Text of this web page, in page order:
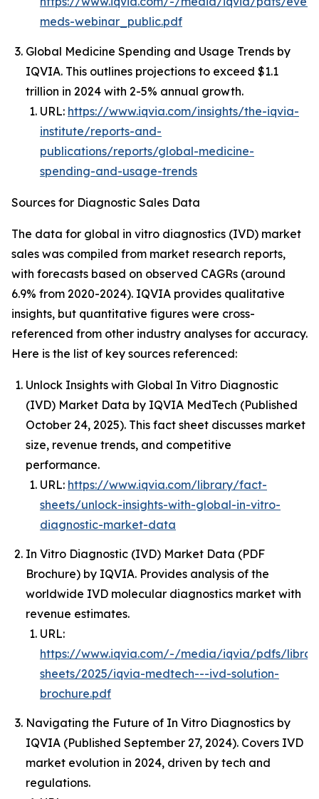
meds-webinar_public.pdf
Global Medicine Spending and Usage Trends by
IQVIA. This outlines projections to exceed $1.1
trillion in 2024 with 2-5% annual growth.
URL: https://www.iqvia.com/insights/the-iqvia-
institute/reports-and-
publications/reports/global-medicine-
spending-and-usage-trends
Sources for Diagnostic Sales Data
The data for global in vitro diagnostics (IVD) market
sales was compiled from market research reports,
with forecasts based on observed CAGRs (around
6.9% from 2020-2024). IQVIA provides qualitative
insights, but quantitative figures were cross-
referenced from other industry analyses for accuracy.
Here is the list of key sources referenced:
Unlock Insights with Global In Vitro Diagnostic
(IVD) Market Data by IQVIA MedTech (Published
October 24, 2025). This fact sheet discusses market
size, revenue trends, and competitive
performance.
URL: https://www.iqvia.com/library/fact-
sheets/unlock-insights-with-global-in-vitro-
diagnostic-market-data
In Vitro Diagnostic (IVD) Market Data (PDF
Brochure) by IQVIA. Provides analysis of the
worldwide IVD molecular diagnostics market with
revenue estimates.
URL:
https://www.iqvia.com/-/media/iqvia/pdfs/
sheets/2025/iqvia-medtech---ivd-solution-
brochure.pdf
Navigating the Future of In Vitro Diagnostics by
IQVIA (Published September 27, 2024). Covers IVD
market evolution in 2024, driven by tech and
regulations.